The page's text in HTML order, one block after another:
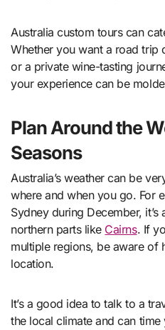
Australia custom tours can
Whether you want a road trip
or a private wine-tasting
your experience can be
Plan Around the
Seasons
Australia’s weather can be
where and when you go. For
Sydney during December,
northern parts like Cairns. If
multiple regions, be aware of
location.
It’s a good idea to talk to a
the local climate and can